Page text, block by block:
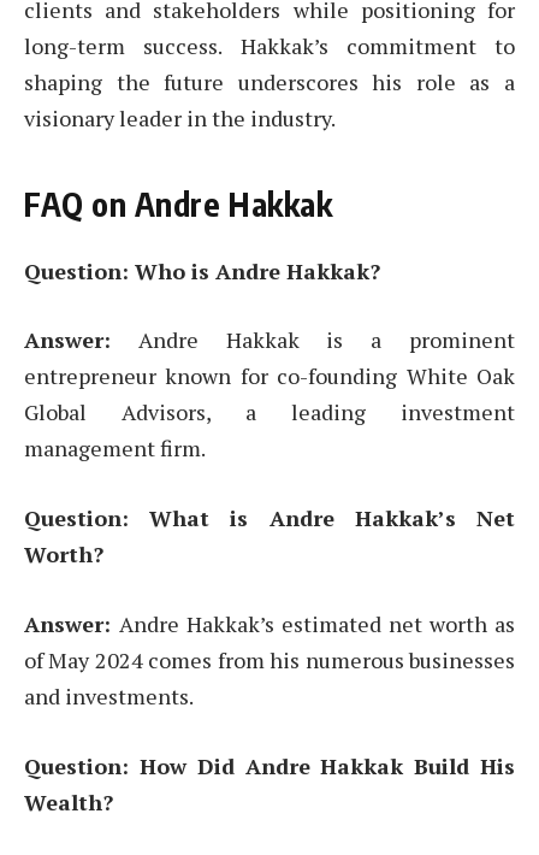
clients and stakeholders while positioning for
long-term success. Hakkak’s commitment to
shaping the future underscores his role as a
visionary leader in the industry.
FAQ on Andre Hakkak
Question: Who is Andre Hakkak?
Answer: Andre Hakkak is a prominent
entrepreneur known for co-founding White Oak
Global Advisors, a leading investment
management firm.
Question: What is Andre Hakkak’s Net
Worth?
Answer: Andre Hakkak’s estimated net worth as
of May 2024 comes from his numerous businesses
and investments.
Question: How Did Andre Hakkak Build His
Wealth?